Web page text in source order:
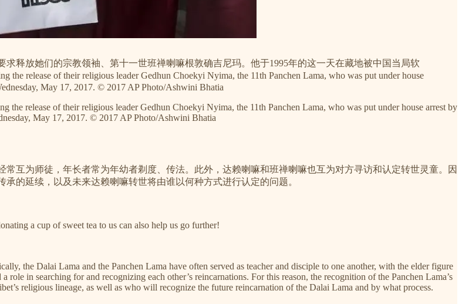
释放她们的宗教领袖、第十一世班禅喇嘛根敦确吉尼玛。他于1995年的这一天在藏地被中国当局软
the release of their religious leader Gedhun Choekyi Nyima, the 11th Panchen Lama, who was put under house
May 17, 2017. © 2017 AP Photo/Ashwini Bhatia
the release of their religious leader Gedhun Choekyi Nyima, the 11th Panchen Lama, who was put under house arrest by
May 17, 2017. © 2017 AP Photo/Ashwini Bhatia
互为师徒，年长者常为年幼者剃度、传法。此外，达赖喇嘛和班禅喇嘛也互为对方寻访和认定转世灵童。因
的延续，以及未来达赖喇嘛转世将由谁以何种方式进行认定的问题。
a cup of sweet tea to us can also help us go further!
the Dalai Lama and the Panchen Lama have often served as teacher and disciple to one another, with the elder figure
in searching for and recognizing each other’s reincarnations. For this reason, the recognition of the Panchen Lama’s
religious lineage, as well as who will recognize the future reincarnation of the Dalai Lama and by what process.